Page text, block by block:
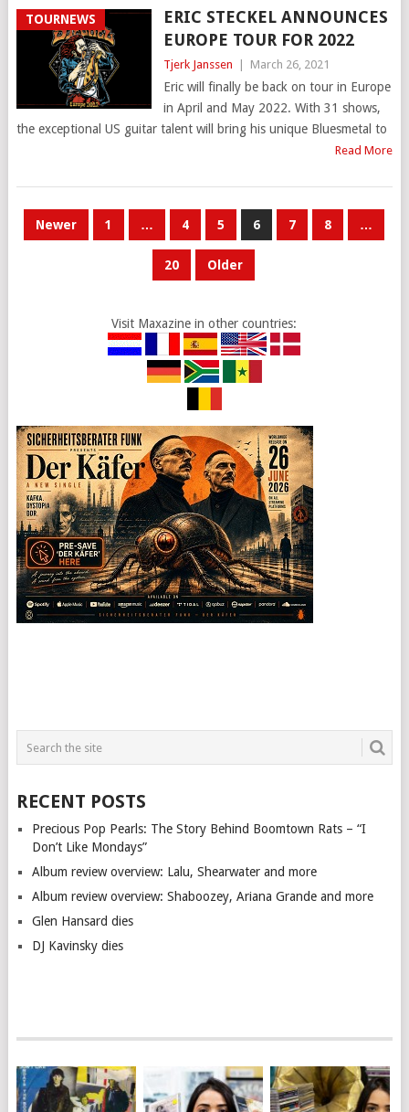
TOURNEWS
ERIC STECKEL ANNOUNCES
EUROPE TOUR FOR 2022
Tjerk Janssen March 26, 2021
Eric will finally be back on tour in Europe
in April and May 2022. With 31 shows,
the exceptional US guitar talent will bring his unique Bluesmetal to
Read More
POSTS
PAGINATION
Newer 1 … 4 5 6 7 8 …
20 Older
Visit Maxazine in other countries:
RECENT POSTS
Precious Pop Pearls: The Story Behind Boomtown Rats – “I
Don’t Like Mondays”
Album review overview: Lalu, Shearwater and more
Album review overview: Shaboozey, Ariana Grande and more
Glen Hansard dies
DJ Kavinsky dies